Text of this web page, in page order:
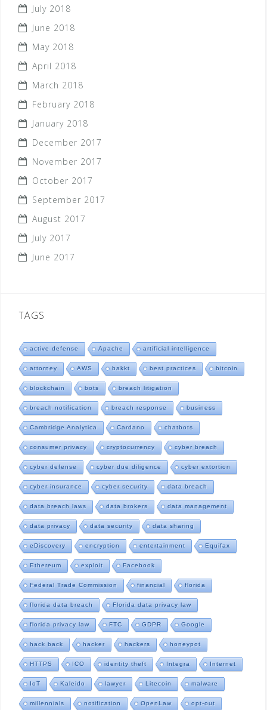
July 2018
June 2018
May 2018
April 2018
March 2018
February 2018
January 2018
December 2017
November 2017
October 2017
September 2017
August 2017
July 2017
June 2017
TAGS
active defense Apache artificial intelligence
attorney AWS bakkt best practices bitcoin
blockchain bots breach litigation
breach notification breach response business
Cambridge Analytica Cardano chatbots
consumer privacy cryptocurrency cyber breach
cyber defense cyber due diligence cyber extortion
cyber insurance cyber security data breach
data breach laws data brokers data management
data privacy data security data sharing
eDiscovery encryption entertainment Equifax
Ethereum exploit Facebook
Federal Trade Commission financial florida
florida data breach Florida data privacy law
florida privacy law FTC GDPR Google
hack back hacker hackers honeypot
HTTPS ICO identity theft Integra Internet
IoT Kaleido lawyer Litecoin malware
millennials notification OpenLaw opt-out